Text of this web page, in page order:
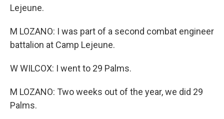
Lejeune.
M LOZANO: I was part of a second combat engineer
battalion at Camp Lejeune.
W WILCOX: I went to 29 Palms.
M LOZANO: Two weeks out of the year, we did 29
Palms.